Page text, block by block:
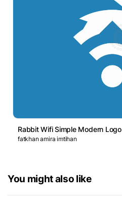
Rabbit Wifi Simple Modern Logo
fatkhan amira imtihan
You might also like